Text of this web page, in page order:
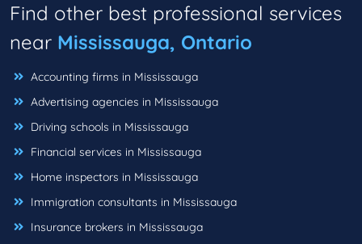
Find other best professional services
near Mississauga, Ontario
Accounting firms in Mississauga
Advertising agencies in Mississauga
Driving schools in Mississauga
Financial services in Mississauga
Home inspectors in Mississauga
Immigration consultants in Mississauga
Insurance brokers in Mississauga